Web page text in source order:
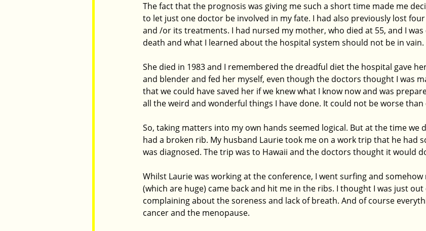
The fact that the prognosis was giving me such a short time made me
to let just one doctor be involved in my fate. I had also previously lost
and /or its treatments. I had nursed my mother, who died at 55, and I
death and what I learned about the hospital system should not be in vain.
She died in 1983 and I remembered the dreadful diet the hospital gave
and blender and fed her myself, even though the doctors thought I was
that we could have saved her if we knew what I know now and was
all the weird and wonderful things I have done. It could not be worse than
So, taking matters into my own hands seemed logical. But at the time we
had a broken rib. My husband Laurie took me on a work trip that he had
was diagnosed. The trip was to Hawaii and the doctors thought it would
Whilst Laurie was working at the conference, I went surfing and
(which are huge) came back and hit me in the ribs. I thought I was just
complaining about the soreness and lack of breath. And of course
cancer and the menopause.